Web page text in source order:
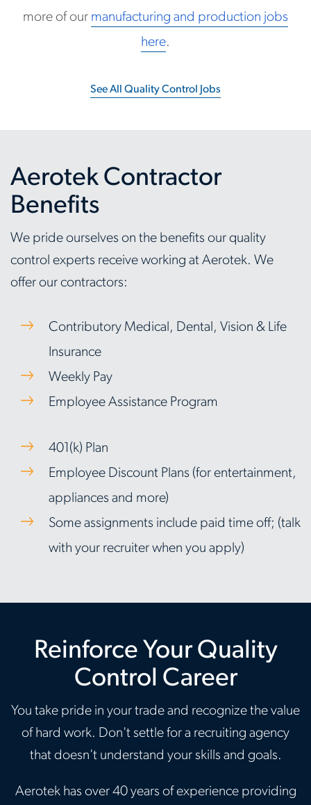
more of our manufacturing and production jobs
here.
See All Quality Control Jobs
Aerotek Contractor
Benefits
We pride ourselves on the benefits our quality
control experts receive working at Aerotek. We
offer our contractors:
Contributory Medical, Dental, Vision & Life
Insurance
Weekly Pay
Employee Assistance Program
401(k) Plan
Employee Discount Plans (for entertainment,
appliances and more)
Some assignments include paid time off; (talk
with your recruiter when you apply)
Reinforce Your Quality
Control Career
You take pride in your trade and recognize the value
of hard work. Don't settle for a recruiting agency
that doesn't understand your skills and goals.
Aerotek has over 40 years of experience providing